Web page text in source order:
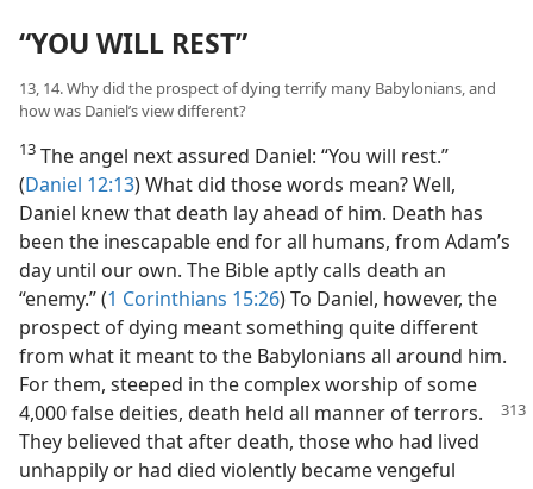
“YOU WILL REST”
13, 14. Why did the prospect of dying terrify many Babylonians, and
how was Daniel’s view different?
13 The angel next assured Daniel: “You will rest.”
(Daniel 12:13) What did those words mean? Well,
Daniel knew that death lay ahead of him. Death has
been the inescapable end for all humans, from Adam’s
day until our own. The Bible aptly calls death an
“enemy.” (1 Corinthians 15:26) To Daniel, however, the
prospect of dying meant something quite different
from what it meant to the Babylonians all around him.
For them, steeped in the complex worship of some
4,000 false deities, death held all manner of terrors.
They believed that after death, those who had lived
unhappily or had died violently became vengeful